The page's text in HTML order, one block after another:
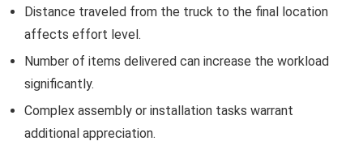
Distance traveled from the truck to the final location
affects effort level.
Number of items delivered can increase the workload
significantly.
Complex assembly or installation tasks warrant
additional appreciation.